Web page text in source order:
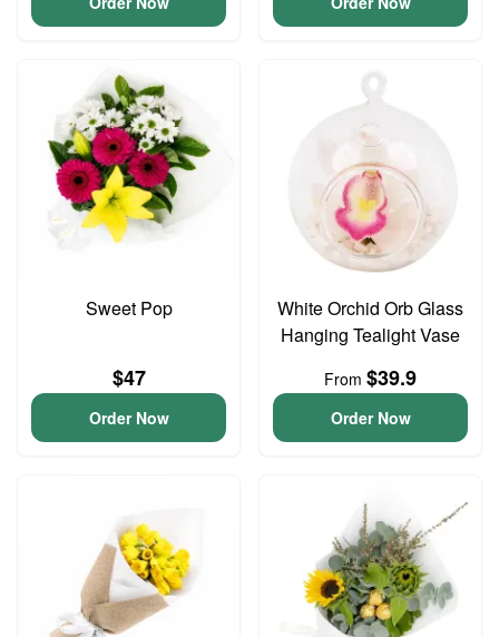
Sweet Pop
$47
Order Now
White Orchid Orb Glass
Hanging Tealight Vase
From $39.9
Order Now